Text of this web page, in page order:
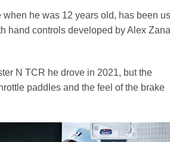
he was 12 years old, has been
hand controls developed by Alex
N TCR he drove in 2021, but the
paddles and the feel of the brake